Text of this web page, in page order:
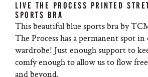
LIVE THE PROCESS PRINTED
SPORTS BRA
This beautiful blue sports bra by
The Process has a permanent spot
wardrobe! Just enough support to
comfy enough to allow us to flow
and beyond.